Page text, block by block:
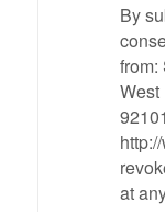
By
from:
West
at